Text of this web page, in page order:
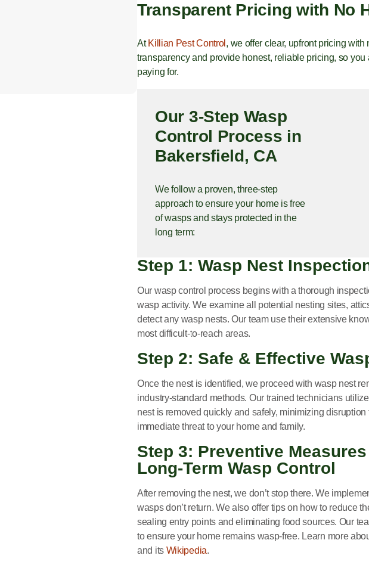
Transparent Pricing with No
At Killian Pest Control , we offer clear, upfront pricing
transparency and provide honest, reliable pricing, so you
paying for.
Our 3-Step Wasp
Control Process in
Bakersfield, CA
We follow a proven, three-step
approach to ensure your home is free
of wasps and stays protected in the
long term:
Step 1: Wasp Nest
Our wasp control processbegins with a thorough
wasp activity. We examine all potential nesting sites,
detect any wasp nests. Our team use their extensive
most difficult-to-reach areas.
Step 2: Safe & Effective
Once the nest is identified, we proceed with wasp nest
industry-standard methods. Our trained technicians
nest is removed quickly and safely, minimizing
immediate threat to your home and family.
Step 3: Preventive
Long-Term Wasp Control
After removing the nest, we don’t stop there. We
wasps don’t return. We also offer tips on how to reduce
sealing entry points and eliminating food sources. Our
to ensure your home remains wasp-free. Learn more
and its Wikipedia.